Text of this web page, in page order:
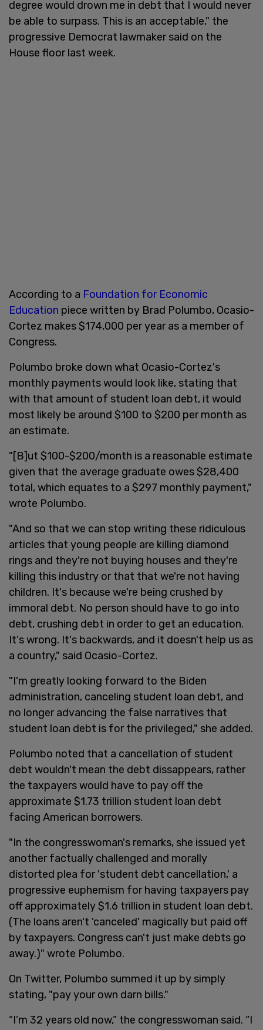
degree would drown me in debt that I would never
be able to surpass. This is an acceptable," the
progressive Democrat lawmaker said on the
House floor last week.
According to a Foundation for Economic
Education piece written by Brad Polumbo, Ocasio-
Cortez makes $174,000 per year as a member of
Congress.
Polumbo broke down what Ocasio-Cortez's
monthly payments would look like, stating that
with that amount of student loan debt, it would
most likely be around $100 to $200 per month as
an estimate.
"[B]ut $100-$200/month is a reasonable estimate
given that the average graduate owes $28,400
total, which equates to a $297 monthly payment,"
wrote Polumbo.
"And so that we can stop writing these ridiculous
articles that young people are killing diamond
rings and they're not buying houses and they're
killing this industry or that that we're not having
children. It's because we're being crushed by
immoral debt. No person should have to go into
debt, crushing debt in order to get an education.
It's wrong. It's backwards, and it doesn't help us as
a country," said Ocasio-Cortez.
"I'm greatly looking forward to the Biden
administration, canceling student loan debt, and
no longer advancing the false narratives that
student loan debt is for the privileged," she added.
Polumbo noted that a cancellation of student
debt wouldn't mean the debt dissappears, rather
the taxpayers would have to pay off the
approximate $1.73 trillion student loan debt
facing American borrowers.
"In the congresswoman's remarks, she issued yet
another factually challenged and morally
distorted plea for 'student debt cancellation,' a
progressive euphemism for having taxpayers pay
off approximately $1.6 trillion in student loan debt.
(The loans aren't 'canceled' magically but paid off
by taxpayers. Congress can't just make debts go
away.)" wrote Polumbo.
On Twitter, Polumbo summed it up by simply
stating, "pay your own darn bills."
“I’m 32 years old now,” the congresswoman said. “I